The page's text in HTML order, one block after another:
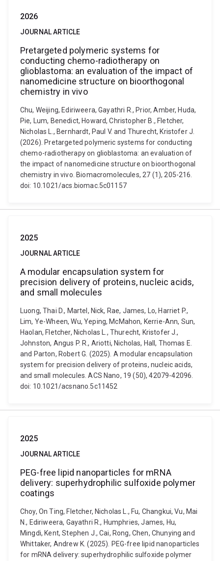
2026
JOURNAL ARTICLE
Pretargeted polymeric systems for
conducting chemo-radiotherapy on
glioblastoma: an evaluation of the impact of
nanomedicine structure on bioorthogonal
chemistry in vivo
Chu, Weijing, Ediriweera, Gayathri R., Prior, Amber, Huda,
Pie, Lum, Benedict, Howard, Christopher B., Fletcher,
Nicholas L., Bernhardt, Paul V. and Thurecht, Kristofer J.
(2026). Pretargeted polymeric systems for conducting
chemo-radiotherapy on glioblastoma: an evaluation of
the impact of nanomedicine structure on bioorthogonal
chemistry in vivo. Biomacromolecules, 27 (1), 205-216.
doi: 10.1021/acs.biomac.5c01157
2025
JOURNAL ARTICLE
A modular encapsulation system for
precision delivery of proteins, nucleic acids,
and small molecules
Luong, Thai D., Martel, Nick, Rae, James, Lo, Harriet P.,
Lim, Ye-Wheen, Wu, Yeping, McMahon, Kerrie-Ann, Sun,
Haolan, Fletcher, Nicholas L., Thurecht, Kristofer J.,
Johnston, Angus P. R., Ariotti, Nicholas, Hall, Thomas E.
and Parton, Robert G. (2025). A modular encapsulation
system for precision delivery of proteins, nucleic acids,
and small molecules. ACS Nano, 19 (50), 42079-42096.
doi: 10.1021/acsnano.5c11452
2025
JOURNAL ARTICLE
PEG-free lipid nanoparticles for mRNA
delivery: superhydrophilic sulfoxide polymer
coatings
Choy, On Ting, Fletcher, Nicholas L., Fu, Changkui, Vu, Mai
N., Ediriweera, Gayathri R., Humphries, James, Hu,
Mingdi, Kent, Stephen J., Cai, Rong, Chen, Chunying and
Whittaker, Andrew K. (2025). PEG-free lipid nanoparticles
for mRNA delivery: superhydrophilic sulfoxide polymer